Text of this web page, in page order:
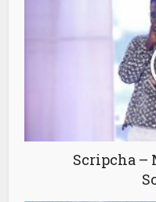
Scripcha –